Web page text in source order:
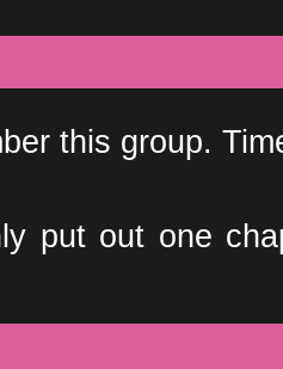
this group.
put out one